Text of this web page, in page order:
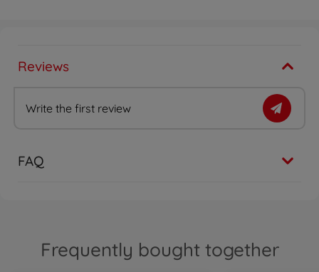
Reviews
Write the first review
FAQ
Frequently bought together